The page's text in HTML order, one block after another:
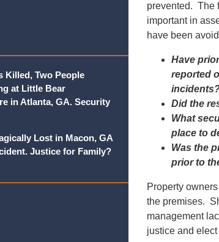
prevented. The
important in
have been
Have
reported
Did the
What
place to
Was the
prior to
Property
the premises.
management
justice and
Killed, Two People
at Little Bear
in Atlanta, GA. Security
Lost in Macon, GA
Justice for Family?